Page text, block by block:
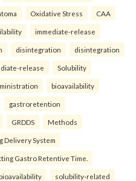
Oxidative Stress CAA
immediate-release
disintegration disintegration
release Solubility
bioavailability
gastroretention
GRDDS Methods
Delivery System
Gastro Retentive Time.
solubility-related